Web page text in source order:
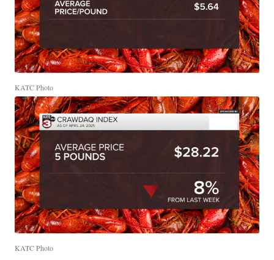
KATC Photo
KATC Photo